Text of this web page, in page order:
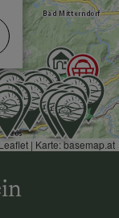
Leaflet | Karte:basemap.at